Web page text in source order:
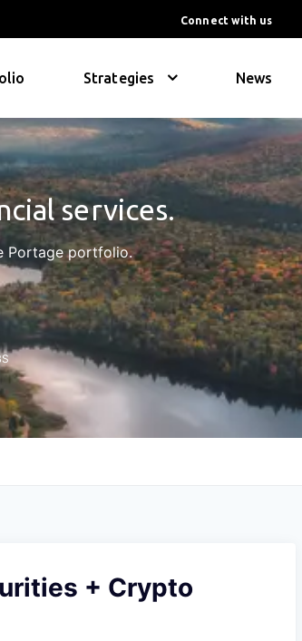
Connect with us
Strategies News
services.
Portage portfolio.
+ Crypto